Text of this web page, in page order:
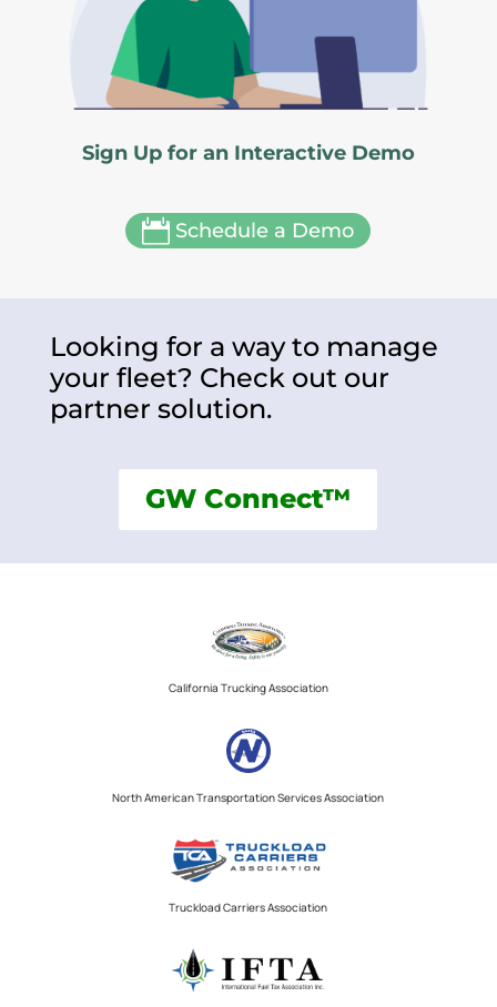
Sign Up for an Interactive Demo
 Schedule a Demo
Looking for a way to manage
your fleet? Check out our
partner solution.
GW Connect™
California Trucking Association
North American Transportation Services Association
Truckload Carriers Association